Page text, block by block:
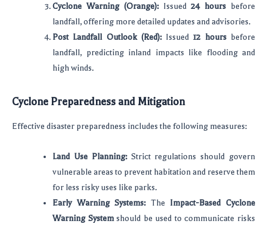
Cyclone Warning (Orange):Issued24 hours before
landfall, offering more detailed updates and advisories.
Post Landfall Outlook (Red):Issued12 hoursbefore
landfall, predicting inland impacts like flooding and
high winds.
Cyclone Preparedness and Mitigation
Effective disaster preparedness includes the following measures:
Land Use Planning:Strict regulations should govern
vulnerable areas to prevent habitation and reserve them
for less risky uses like parks.
Early Warning Systems:The Impact-Based Cyclone
Warning Systemshould be used to communicate risks